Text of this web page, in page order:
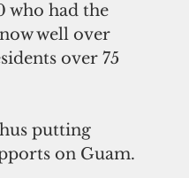
who had the
well over
over 75
putting
on Guam.